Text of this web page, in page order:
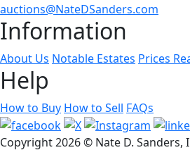
auctions@NateDSanders.com
Information
About Us Notable Estates Prices
Help
How to Buy How to Sell FAQs
Copyright2026 © Nate D.